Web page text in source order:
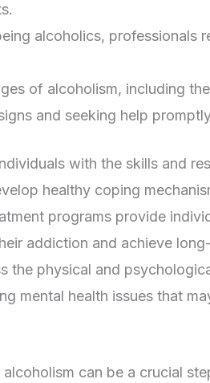
alcoholics, professionals
of alcoholism, including
and seeking help
with the skills and
healthy coping
programs provide
addiction and achieve
the physical and
mental health issues that
can be a crucial